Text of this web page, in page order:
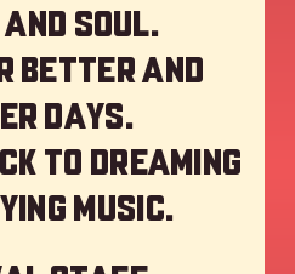
soul.
better and
days.
to dreaming
music.